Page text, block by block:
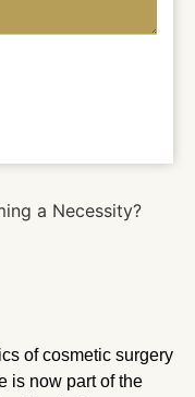
of cosmetic surgery
is now part of the